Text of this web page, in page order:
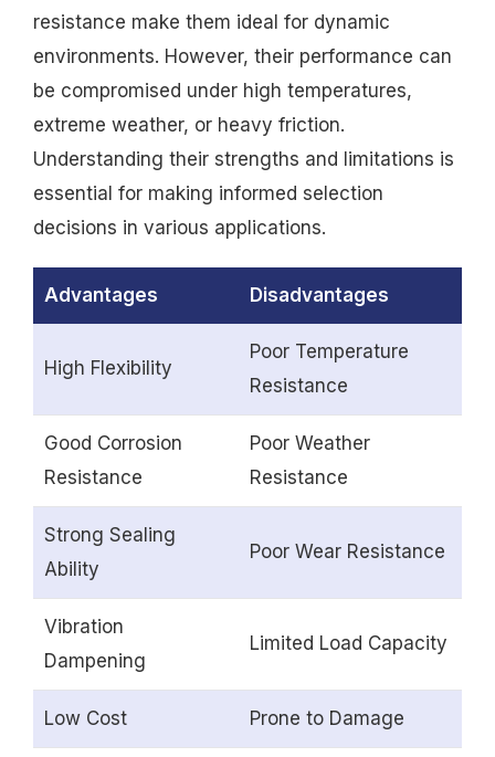
resistance make them ideal for dynamic
environments. However, their performance can
be compromised under high temperatures,
extreme weather, or heavy friction.
Understanding their strengths and limitations is
essential for making informed selection
decisions in various applications.
Advantages Disadvantages
High Flexibility
Poor Temperature
Resistance
Good Corrosion
Resistance
Poor Weather
Resistance
Strong Sealing
Ability
Poor Wear Resistance
Vibration
Dampening
Limited Load Capacity
Low Cost Prone to Damage